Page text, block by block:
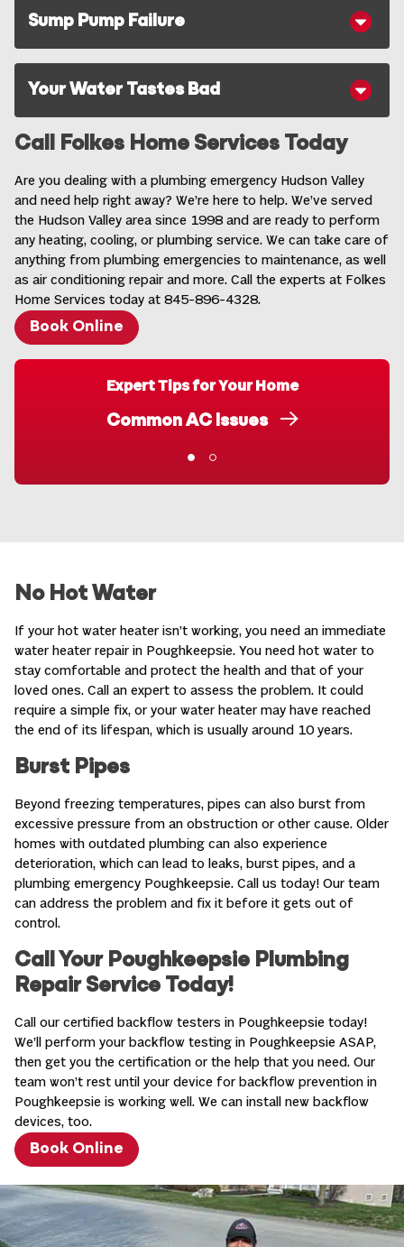
Sump Pump Failure
Your Water Tastes Bad
Call Folkes Home Services Today
Are you dealing with a plumbing emergency Hudson Valley
and need help right away? We’re here to help. We’ve served
the Hudson Valley area since 1998 and are ready to perform
any heating, cooling, or plumbing service. We can take care of
anything from plumbing emergencies to maintenance, as well
as air conditioning repair and more. Call the experts at Folkes
Home Services today at 845-896-4328.
Book Online
Expert Tips for Your Home
Common AC Issues
No Hot Water
If your hot water heater isn’t working, you need an immediate
water heater repair in Poughkeepsie. You need hot water to
stay comfortable and protect the health and that of your
loved ones. Call an expert to assess the problem. It could
require a simple fix, or your water heater may have reached
the end of its lifespan, which is usually around 10 years.
Burst Pipes
Beyond freezing temperatures, pipes can also burst from
excessive pressure from an obstruction or other cause. Older
homes with outdated plumbing can also experience
deterioration, which can lead to leaks, burst pipes, and a
plumbing emergency Poughkeepsie. Call us today! Our team
can address the problem and fix it before it gets out of
control.
Call Your Poughkeepsie Plumbing
Repair Service Today!
Call our certified backflow testers in Poughkeepsie today!
We’ll perform your backflow testing in Poughkeepsie ASAP,
then get you the certification or the help that you need. Our
team won’t rest until your device for backflow prevention in
Poughkeepsie is working well. We can install new backflow
devices, too.
Book Online